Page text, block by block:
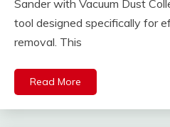
Sander with Vacuum Dust
tool designed specifically for
removal. This
Read More